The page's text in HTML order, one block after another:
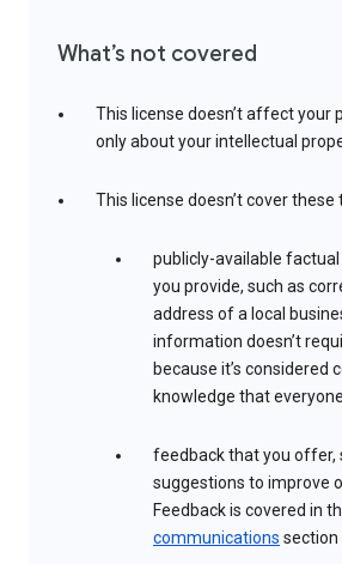
What’s not covered
This license doesn’t affect your
only about your intellectual
This license doesn’t cover
publicly-available
you provide, such as
address of a local
information doesn’t
because it’s considered
knowledge that
feedback that you offer,
suggestions to improve
Feedback is covered in
communications section